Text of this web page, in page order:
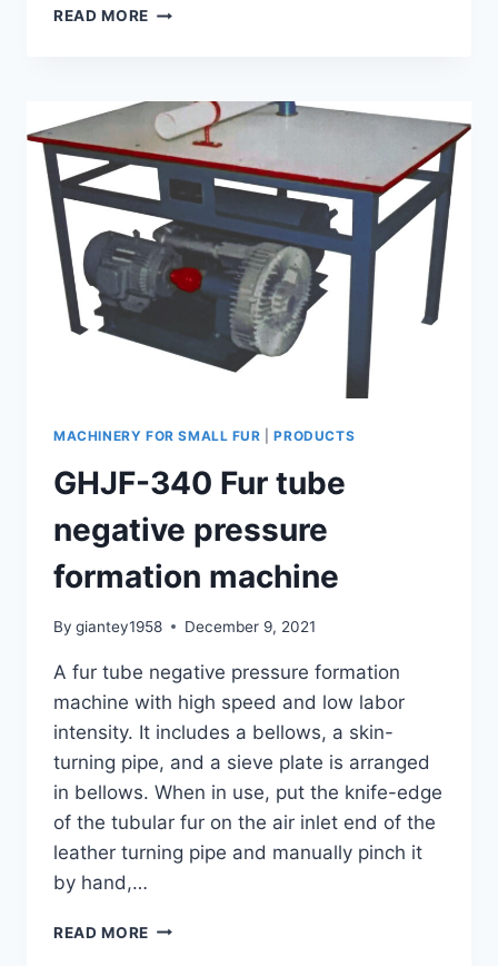
READ MORE GKP-
SLICING
MACHINE
MACHINERY FOR SMALL FUR |PRODUCTS
GHJF-340 Fur tube
negative pressure
formation machine
By giantey1958 December 9, 2021
A fur tube negative pressure formation
machine with high speed and low labor
intensity. It includes a bellows, a skin-
turning pipe, and a sieve plate is arranged
in bellows. When in use, put the knife-edge
of the tubular fur on the air inlet end of the
leather turning pipe and manually pinch it
by hand,…
READ MORE GHJF-